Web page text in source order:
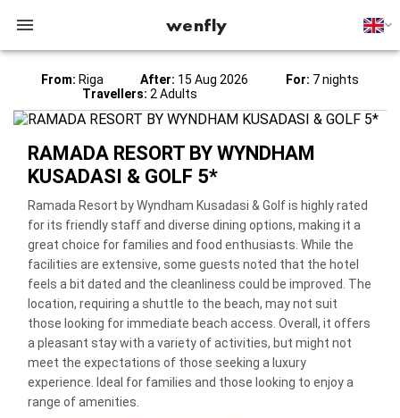
wenfly
From: Riga After: 15 Aug 2026 For: 7 nights
Travellers: 2 Adults
RAMADA RESORT BY WYNDHAM
KUSADASI & GOLF 5*
Ramada Resort by Wyndham Kusadasi & Golf is highly rated
for its friendly staff and diverse dining options, making it a
great choice for families and food enthusiasts. While the
facilities are extensive, some guests noted that the hotel
feels a bit dated and the cleanliness could be improved. The
location, requiring a shuttle to the beach, may not suit
those looking for immediate beach access. Overall, it offers
a pleasant stay with a variety of activities, but might not
meet the expectations of those seeking a luxury
experience. Ideal for families and those looking to enjoy a
range of amenities.